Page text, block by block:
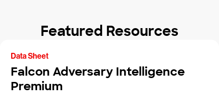
Featured Resources
Data Sheet
Falcon Adversary Intelligence
Premium